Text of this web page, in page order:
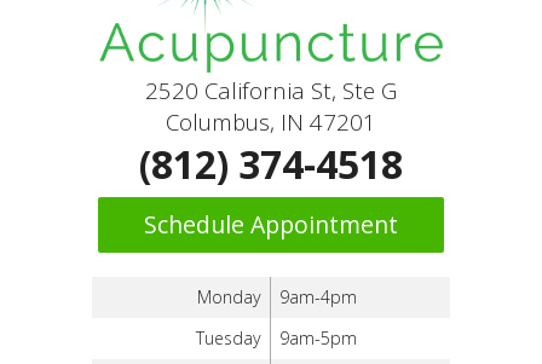
2520 California St, Ste G
Columbus, IN 47201
(812) 374-4518
Schedule Appointment
Monday
9am-4pm
Tuesday
9am-5pm